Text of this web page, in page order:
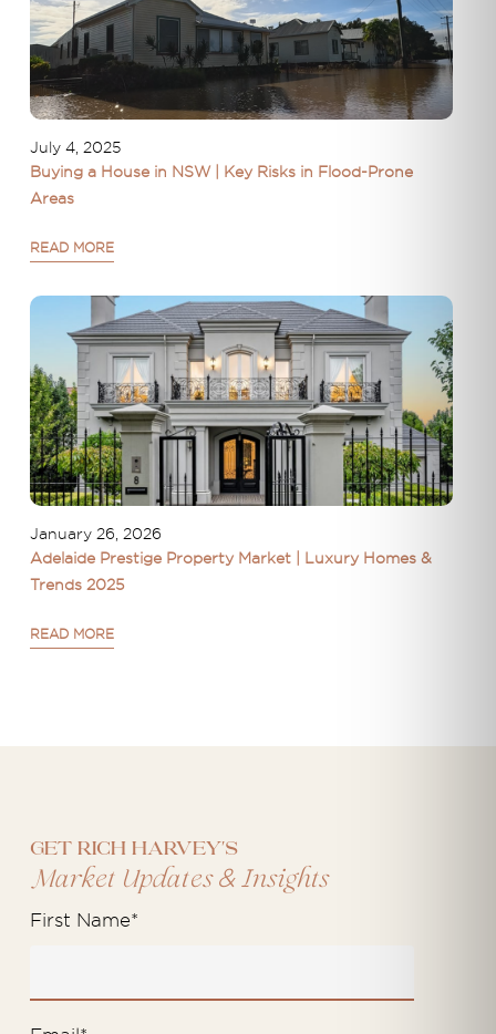
July 4, 2025
Buying a House in NSW | Key Risks in Flood-Prone
Areas
READ MORE
January 26, 2026
Adelaide Prestige Property Market | Luxury Homes &
Trends 2025
READ MORE
Get Rich Harvey's
Market Updates&Insights
First Name*